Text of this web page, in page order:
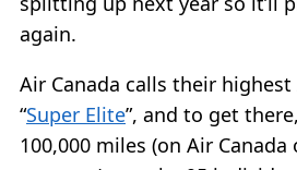
again.
Air Canada calls their
“Super Elite”, and to get
100,000 miles (on Air